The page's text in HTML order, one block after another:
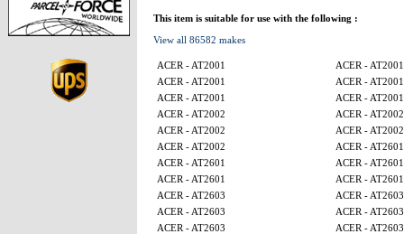
This item is suitable for use with the following :
View all 86582 makes
ACER - AT2001
ACER - AT2001
ACER - AT2001
ACER - AT2001
ACER - AT2001
ACER - AT2001
ACER - AT2002
ACER - AT2002
ACER - AT2002
ACER - AT2002
ACER - AT2002
ACER - AT2601
ACER - AT2601
ACER - AT2601
ACER - AT2601
ACER - AT2601
ACER - AT2603
ACER - AT2603
ACER - AT2603
ACER - AT2603
ACER - AT2603
ACER - AT2603